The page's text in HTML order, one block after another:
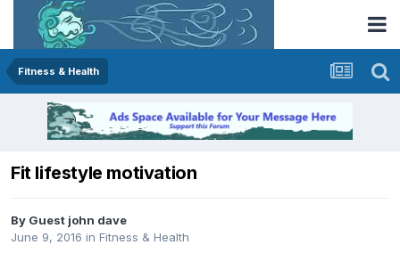
Fitness & Health
Fit lifestyle motivation
By Guest john dave
June 9, 2016 in Fitness & Health